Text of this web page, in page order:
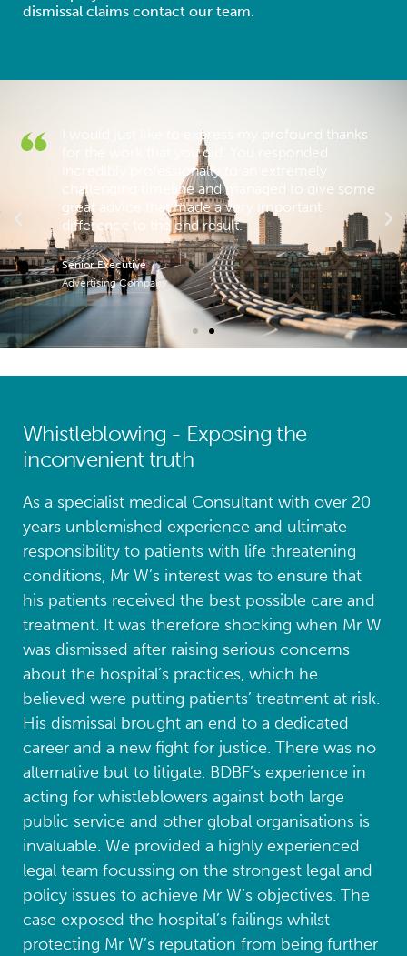
dismissal claims contact our team.
I would just like to express my profound thanks
for the work that you did. You responded
incredibly professionally to an extremely
challenging timeline and managed to give some
great advice that made a very important
difference to the end result.
Senior Executive
Advertising Company
Whistleblowing - Exposing the
inconvenient truth
As a specialist medical Consultant with over 20
years unblemished experience and ultimate
responsibility to patients with life threatening
conditions, Mr W’s interest was to ensure that
his patients received the best possible care and
treatment. It was therefore shocking when Mr W
was dismissed after raising serious concerns
about the hospital’s practices, which he
believed were putting patients’ treatment at risk.
His dismissal brought an end to a dedicated
career and a new fight for justice. There was no
alternative but to litigate. BDBF’s experience in
acting for whistleblowers against both large
public service and other global organisations is
invaluable. We provided a highly experienced
legal team focussing on the strongest legal and
policy issues to achieve Mr W’s objectives. The
case exposed the hospital’s failings whilst
protecting Mr W’s reputation from being further